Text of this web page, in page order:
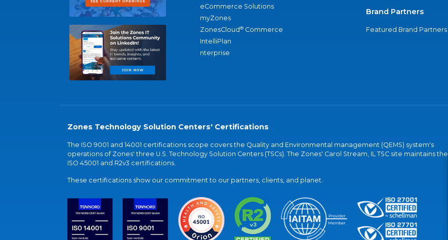
eCommerce Solutions
myZones
ZonesCloud® Commerce
IntelliPlan
nterprise
Brand Partners
Featured Brand Partners
Zones Technology Solution Centers' Certifications
The ISO 9001 and 14001 certifications scope covers the Quality and Environmental management (QEMS) system's
operations of Zones' three U.S. Technology Solution Centers (TSCs). The Zones' Carol Stream, IL TSC site maintains the
ISO 45001 and R2v3 certifications.
These certifications show our commitment to our partners, clients, and planet.